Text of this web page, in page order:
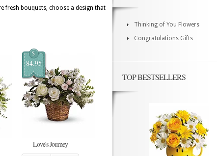
fresh bouquets, choose a design that
$
84.95
Love's Journey
Thinking of You Flowers
Congratulations Gifts
TOP BESTSELLERS